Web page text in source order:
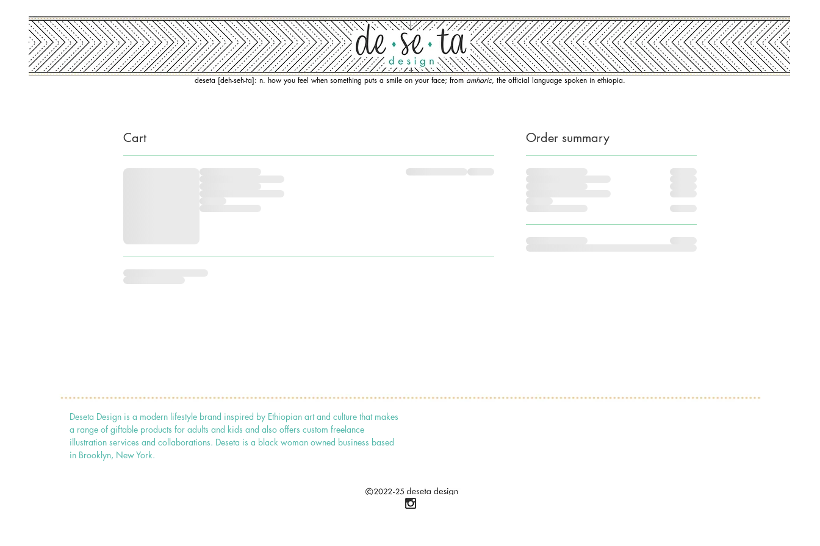
deseta [deh-seh-ta]: n. how you feel when something puts a smile on your face; from amharic, the official language spoken in ethiopia.
Cart Order summary
Deseta Design is a modern lifestyle brand inspired by Ethiopian art and culture that makes
a range of giftable products for adults and kids and also offers custom freelance
illustration services and collaborations. Deseta is a black woman owned business based
in Brooklyn, New York.